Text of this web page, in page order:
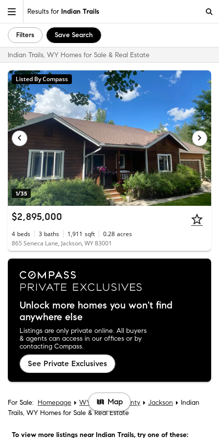
Results for Indian Trails
Filters Save Search
Indian Trails, WY Homes for Sale & Real Estate
1/35
Listed By Compass
$2,895,000
4 beds 3 baths 1,911 sqft 0.28 acres
865 Seneca Lane, Jackson, WY 83001
Unlock more homes you won't find
anywhere else
Listings are only private online. All buyers
& agents can access in our offices or by
contacting Compass.
See Private Exclusives
For Sale: Homepage WY Teton County Jackson
Indian
Trails, WY Homes for Sale & Real Estate
To view more listings near Indian Trails, try one of these:
Map